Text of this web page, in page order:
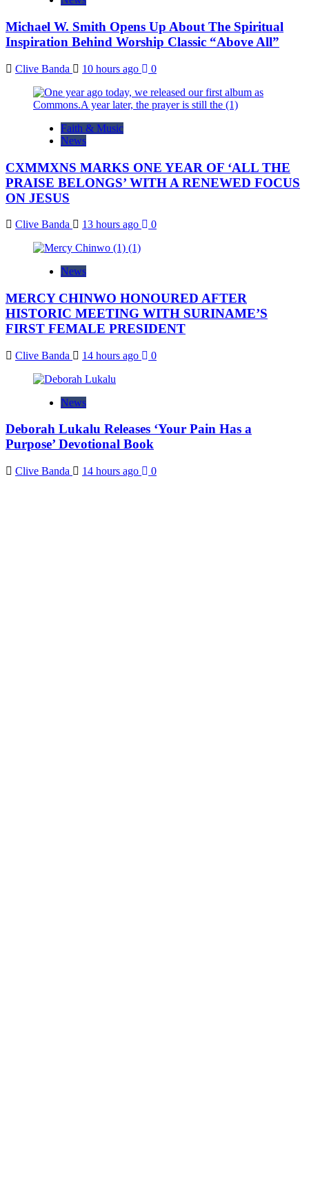
Michael W. Smith Opens Up About The Spiritual
Inspiration Behind Worship Classic “Above All”
Clive Banda 10 hours ago 0
Faith & Music
News
CXMMXNS MARKS ONE YEAR OF ‘ALL THE
PRAISE BELONGS’ WITH A RENEWED FOCUS
ON JESUS
Clive Banda 13 hours ago 0
News
MERCY CHINWO HONOURED AFTER
HISTORIC MEETING WITH SURINAME’S
FIRST FEMALE PRESIDENT
Clive Banda 14 hours ago 0
News
Deborah Lukalu Releases ‘Your Pain Has a
Purpose’ Devotional Book
Clive Banda 14 hours ago 0